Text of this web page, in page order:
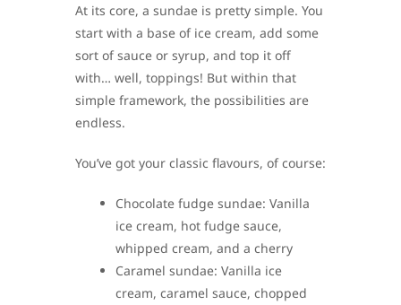
At its core, a sundae is pretty simple. You
start with a base of ice cream, add some
sort of sauce or syrup, and top it off
with… well, toppings! But within that
simple framework, the possibilities are
endless.
You’ve got your classic flavours, of course:
Chocolate fudge sundae: Vanilla
ice cream, hot fudge sauce,
whipped cream, and a cherry
Caramel sundae: Vanilla ice
cream, caramel sauce, chopped